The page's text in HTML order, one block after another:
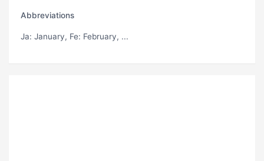
Abbreviations
Ja: January, Fe: February, ...